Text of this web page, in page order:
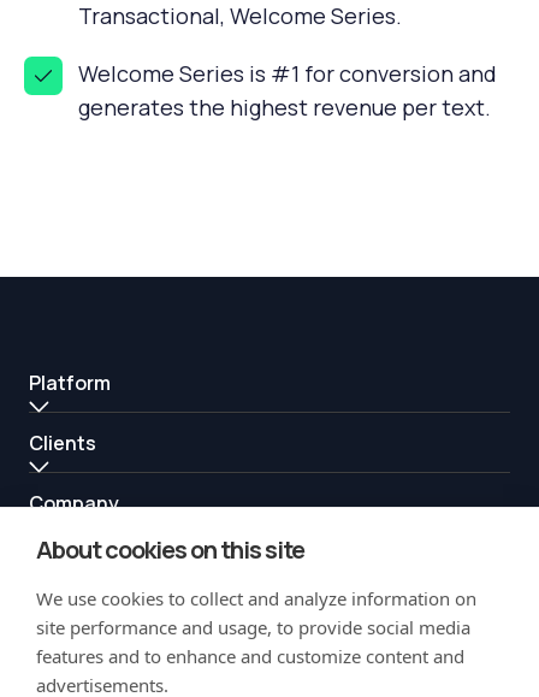
About cookies on this site
We use cookies to collect and analyze information on
site performance and usage, to provide social media
features and to enhance and customize content and
advertisements.
Transactional, Welcome Series.
Welcome Series is #1 for conversion and
generates the highest revenue per text.
Platform
Clients
Company
Resources
Partners